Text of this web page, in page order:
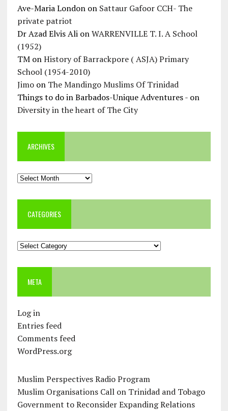
Ave-Maria Londonon Sattaur Gafoor CCH- The
private patriot
Dr Azad Elvis AlionWARRENVILLE T. I. A School
(1952)
TMonHistory of Barrackpore ( ASJA) Primary
School (1954-2010)
Jimoon The Mandingo Muslims Of Trinidad
Things to do in Barbados-Unique Adventures -on
Diversity in the heart of The City
ARCHIVES
Archives
CATEGORIES
Categories
META
Log in
Entries feed
Comments feed
WordPress.org
Muslim Perspectives Radio Program
Muslim Organisations Call on Trinidad and Tobago
Government to Reconsider Expanding Relations